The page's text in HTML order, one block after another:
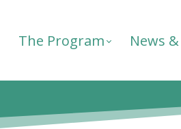
The Program News